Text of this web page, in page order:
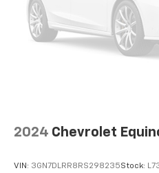
Subscription|Smart Device
Monitor|Transmission w/
Computer|Variable Speed
Wipers|LEATHER SEATS
2024 Chevrolet
VIN: 3GN7DLRR8RS298235Stock: